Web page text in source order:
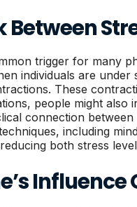
Between
trigger for many
individuals are under
These
people might also
connection
including
both stress
Influence